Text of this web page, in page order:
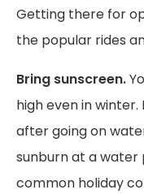
Getting there for
the popular rides
Bring sunscreen.
high even in
after going on
sunburn at a water
common holiday